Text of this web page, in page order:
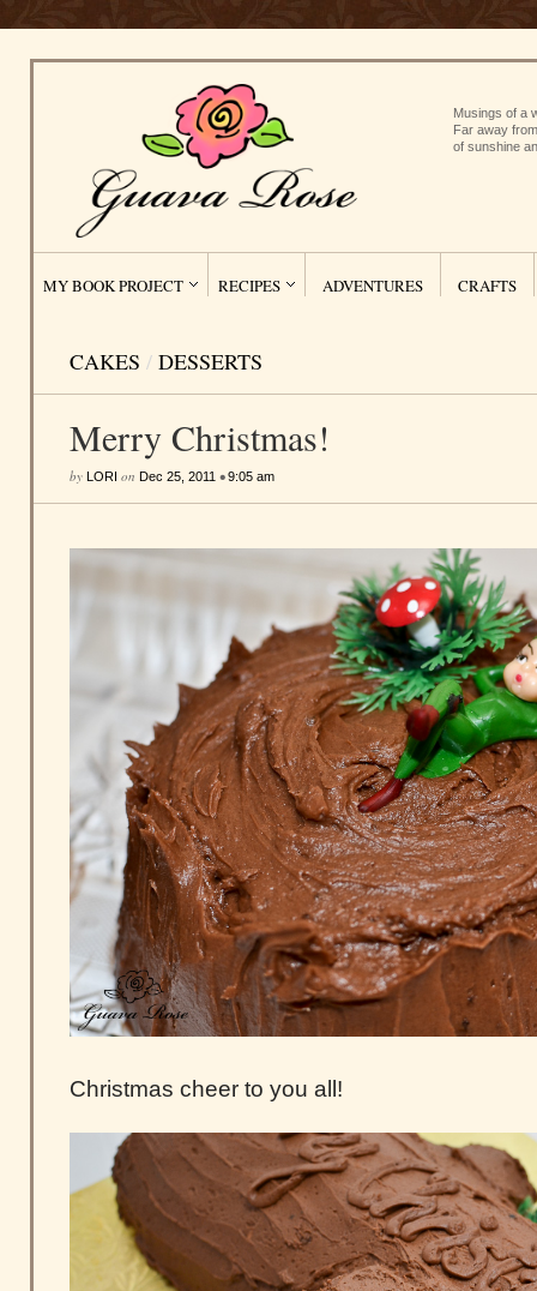
Musings of a
Far away
of sunshine
MY BOOK PROJECT RECIPES ADVENTURES CRAFTS
CAKES / DESSERTS
Merry Christmas!
by LORI on Dec 25, 2011 •9:05 am
Christmas cheer to you all!